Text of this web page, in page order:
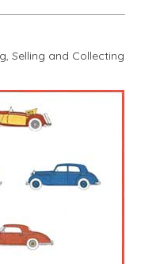
Selling and Collecting